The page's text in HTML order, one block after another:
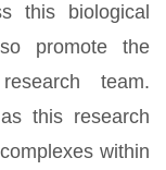
this biological
promote the
team.
this research
within